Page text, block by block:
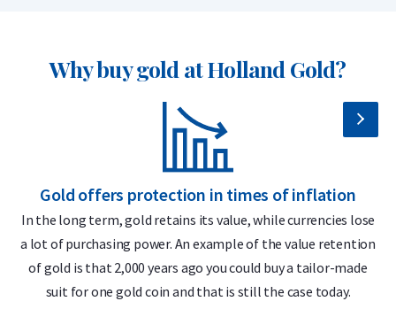
Why choose the Valcambi 5 x 1 gram
999.9/1000 pure gold – 24 carats
Buyback guarantee via Holland Gold
Divisible into 1-gram pieces
Premium Swiss quality
Design
Why buy gold at Holland Gold?
Gold offers protection in times of inflation
In the long term, gold retains its value, while currencies lose
a lot of purchasing power. An example of the value retention
of gold is that 2,000 years ago you could buy a tailor-made
suit for one gold coin and that is still the case today.